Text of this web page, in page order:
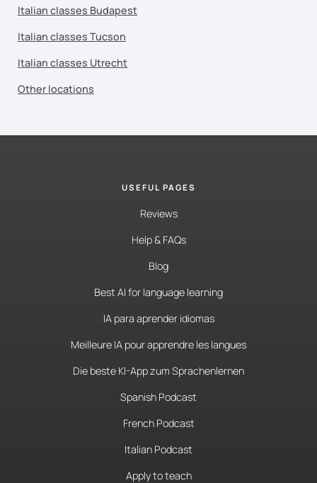
Italian classes Budapest
Italian classes Tucson
Italian classes Utrecht
Other locations
USEFUL PAGES
Reviews
Help & FAQs
Blog
Best AI for language learning
IA para aprender idiomas
Meilleure IA pour apprendre les langues
Die beste KI-App zum Sprachenlernen
Spanish Podcast
French Podcast
Italian Podcast
Apply to teach